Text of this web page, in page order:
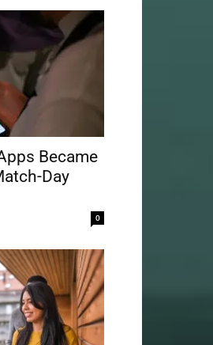
Became
Day
0